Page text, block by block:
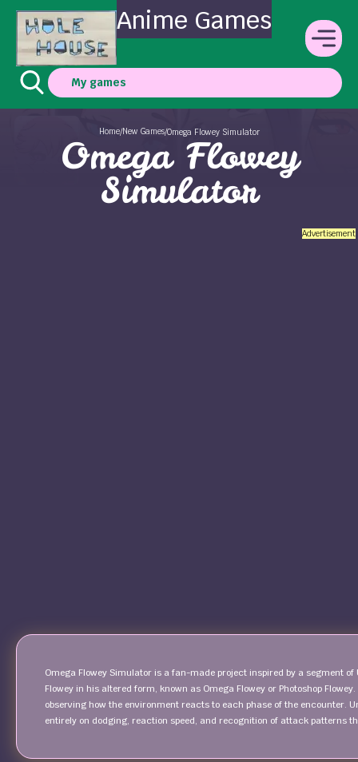
Anime Games
My games
Home/New Games/Omega Flowey Simulator
Omega Flowey
Simulator
Advertisement
Omega Flowey Simulator is a fan-made project inspired by a segment
Flowey in his altered form, known as Omega Flowey or Photoshop
observing how the environment reacts to each phase of the encounter.
entirely on dodging, reaction speed, and recognition of attack patterns